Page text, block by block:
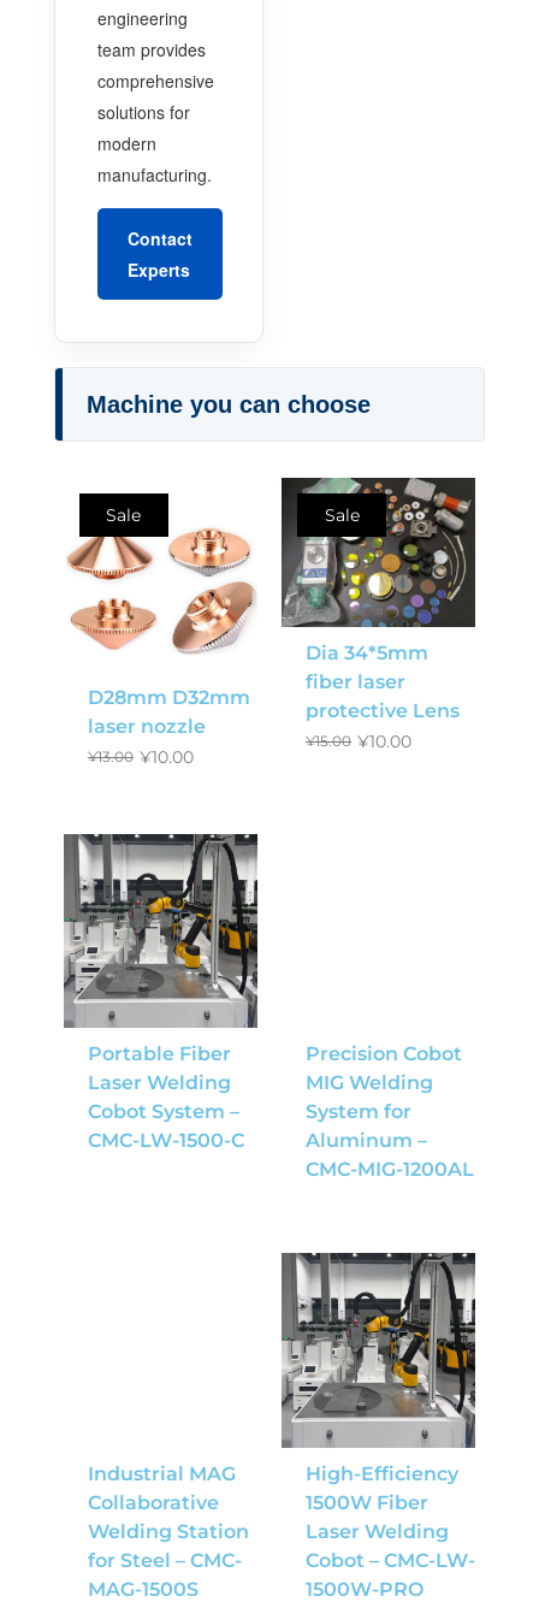
engineering
team provides
comprehensive
solutions for
modern
manufacturing.
Contact
Experts
Machine you can choose
Sale
D28mm D32mm
laser nozzle
¥13.00 ¥10.00
Sale
Dia 34*5mm
fiber laser
protective Lens
¥15.00 ¥10.00
Portable Fiber
Laser Welding
Cobot System –
CMC-LW-1500-C
Precision Cobot
MIG Welding
System for
Aluminum –
CMC-MIG-1200AL
Industrial MAG
Collaborative
Welding Station
for Steel – CMC-
MAG-1500S
High-Efficiency
1500W Fiber
Laser Welding
Cobot – CMC-LW-
1500W-PRO